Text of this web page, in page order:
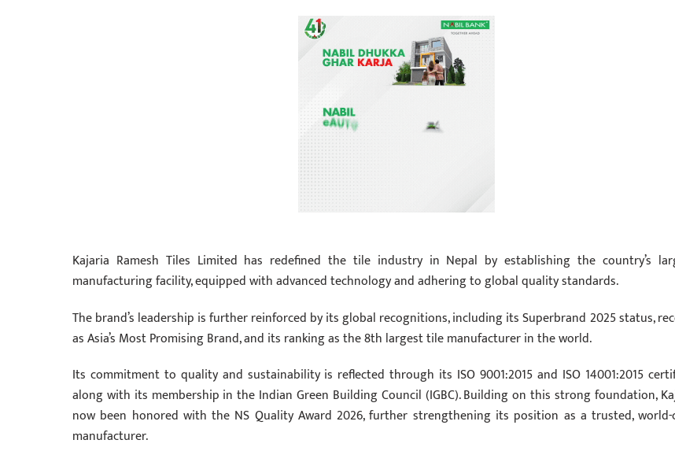
Kajaria Ramesh Tiles Limited has redefined the tile industry in Nepal by establishing the country’s
manufacturing facility, equipped with advanced technology and adhering to global quality standards.
The brand’s leadership is further reinforced by its global recognitions, including its Superbrand 2025 status,
as Asia’s Most Promising Brand, and its ranking as the 8th largest tile manufacturer in the world.
Its commitment to quality and sustainability is reflected through its ISO 9001:2015 and ISO 14001:2015
along with its membership in the Indian Green Building Council (IGBC). Building on this strong foundation,
now been honored with the NS Quality Award 2026, further strengthening its position as a trusted,
manufacturer.